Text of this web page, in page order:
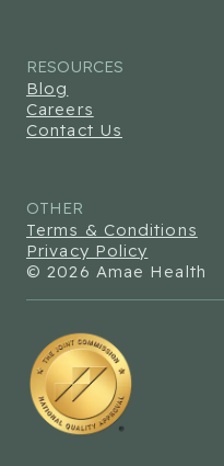
RESOURCES
Blog
Careers
Contact Us
OTHER
Terms & Conditions
Privacy Policy
© 2026 Amae Health